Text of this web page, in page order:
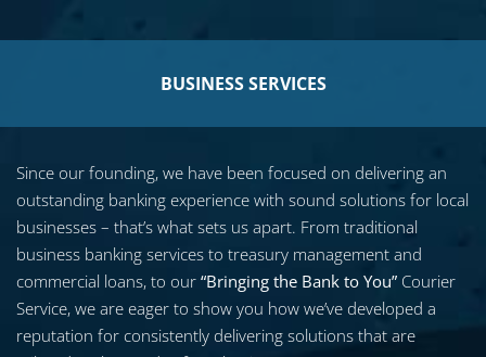
BUSINESS SERVICES
Since our founding, we have been focused on delivering an
outstanding banking experience with sound solutions for local
businesses – that’s what sets us apart. From traditional
business banking services to treasury management and
commercial loans, to our “Bringing the Bank to You” Courier
Service, we are eager to show you how we’ve developed a
reputation for consistently delivering solutions that are